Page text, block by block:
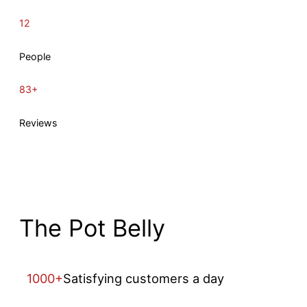
12
People
83+
Reviews
The Pot Belly
1000+Satisfying customers a day